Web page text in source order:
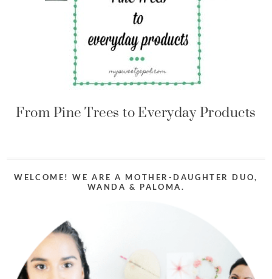
From Pine Trees to Everyday Products
WELCOME! WE ARE A MOTHER-DAUGHTER DUO,
WANDA & PALOMA.